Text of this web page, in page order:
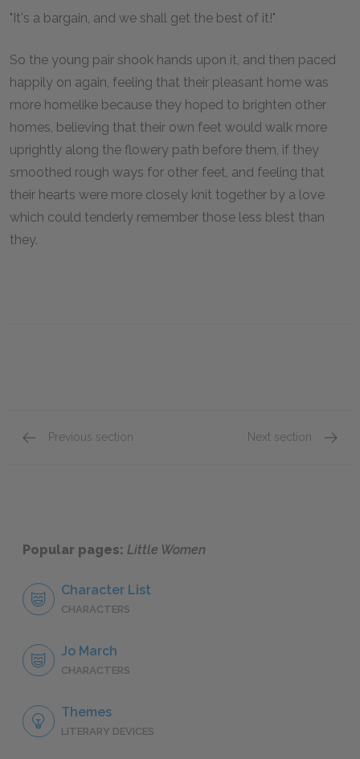
"It's a bargain, and we shall get the best of it!"
So the young pair shook hands upon it, and then paced
happily on again, feeling that their pleasant home was
more homelike because they hoped to brighten other
homes, believing that their own feet would walk more
uprightly along the flowery path before them, if they
smoothed rough ways for other feet, and feeling that
their hearts were more closely knit together by a love
which could tenderly remember those less blest than
they.
Previous section Next section
Popular pages: Little Women
Character List
CHARACTERS
Jo March
CHARACTERS
Themes
LITERARY DEVICES